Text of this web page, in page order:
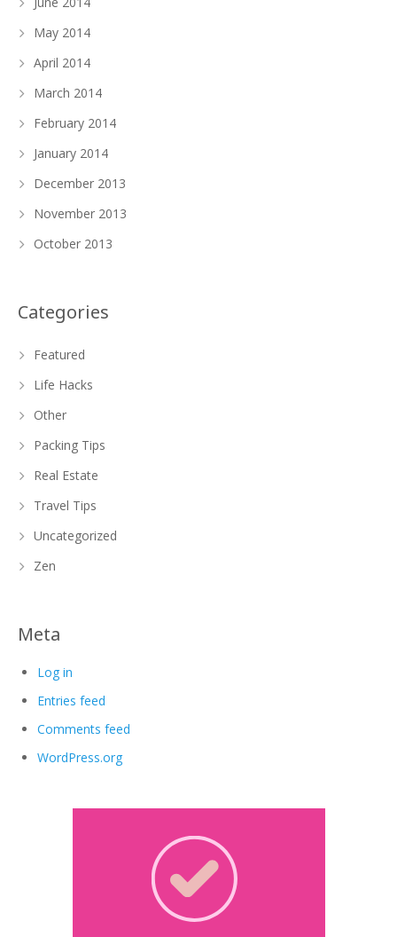
May 2014
April 2014
March 2014
February 2014
January 2014
December 2013
November 2013
October 2013
Categories
Featured
Life Hacks
Other
Packing Tips
Real Estate
Travel Tips
Uncategorized
Zen
Meta
Log in
Entries feed
Comments feed
WordPress.org